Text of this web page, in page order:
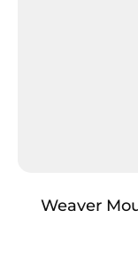
Weaver